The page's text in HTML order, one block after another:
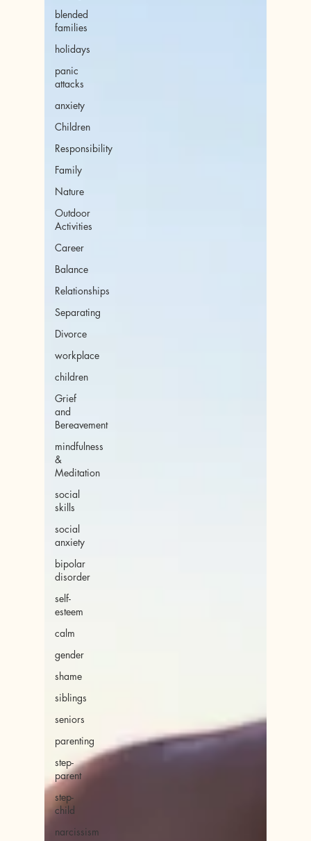
blended
families
holidays
panic
attacks
anxiety
Children
Responsibility
Family
Nature
Outdoor
Activities
Career
Balance
Relationships
Separating
Divorce
workplace
children
Grief
and
Bereavement
mindfulness
&
Meditation
social
skills
social
anxiety
bipolar
disorder
self-
esteem
calm
gender
shame
siblings
seniors
parenting
step-
parent
step-
child
narcissism